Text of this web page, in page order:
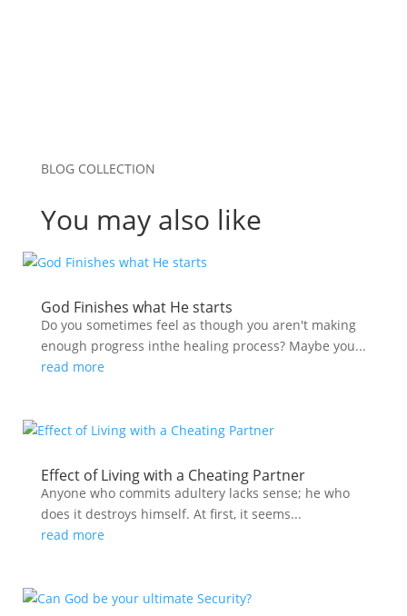
BLOG COLLECTION
You may also like
God Finishes what He starts
Do you sometimes feel as though you aren't making
enough progress inthe healing process? Maybe you...
read more
Effect of Living with a Cheating Partner
Anyone who commits adultery lacks sense; he who
does it destroys himself. At first, it seems...
read more